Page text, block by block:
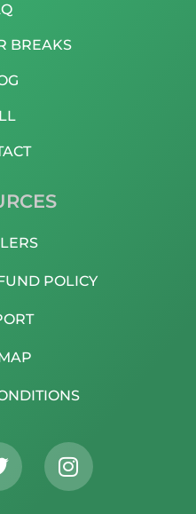
BREAKS
POLICY